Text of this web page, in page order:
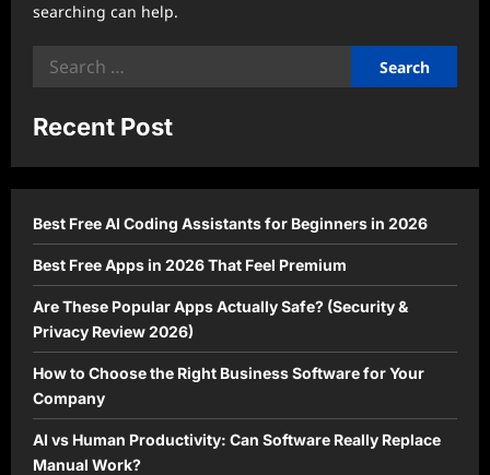
searching can help.
Search
Recent Post
Best Free AI Coding Assistants for Beginners in 2026
Best Free Apps in 2026 That Feel Premium
Are These Popular Apps Actually Safe? (Security &
Privacy Review 2026)
How to Choose the Right Business Software for Your
Company
AI vs Human Productivity: Can Software Really Replace
Manual Work?